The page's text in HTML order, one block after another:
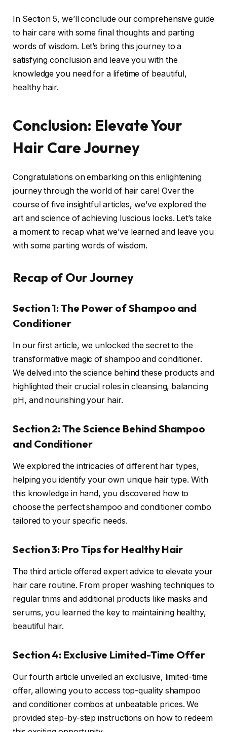
In Section 5, we’ll conclude our comprehensive guide
to hair care with some final thoughts and parting
words of wisdom. Let’s bring this journey to a
satisfying conclusion and leave you with the
knowledge you need for a lifetime of beautiful,
healthy hair.
Conclusion: Elevate Your
Hair Care Journey
Congratulations on embarking on this enlightening
journey through the world of hair care! Over the
course of five insightful articles, we’ve explored the
art and science of achieving luscious locks. Let’s take
a moment to recap what we’ve learned and leave you
with some parting words of wisdom.
Recap of Our Journey
Section 1: The Power of Shampoo and
Conditioner
In our first article, we unlocked the secret to the
transformative magic of shampoo and conditioner.
We delved into the science behind these products and
highlighted their crucial roles in cleansing, balancing
pH, and nourishing your hair.
Section 2: The Science Behind Shampoo
and Conditioner
We explored the intricacies of different hair types,
helping you identify your own unique hair type. With
this knowledge in hand, you discovered how to
choose the perfect shampoo and conditioner combo
tailored to your specific needs.
Section 3: Pro Tips for Healthy Hair
The third article offered expert advice to elevate your
hair care routine. From proper washing techniques to
regular trims and additional products like masks and
serums, you learned the key to maintaining healthy,
beautiful hair.
Section 4: Exclusive Limited-Time Offer
Our fourth article unveiled an exclusive, limited-time
offer, allowing you to access top-quality shampoo
and conditioner combos at unbeatable prices. We
provided step-by-step instructions on how to redeem